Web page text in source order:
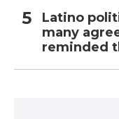
Latino
many
reminded